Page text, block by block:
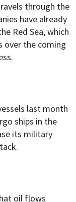
through the
have already
Red Sea, which
over the coming
.
last month
ships in the
its military
oil flows